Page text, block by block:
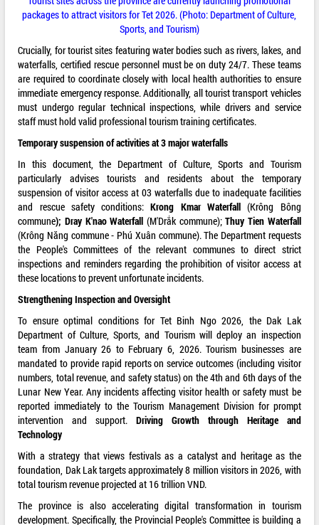
packages to attract visitors for Tet 2026. (Photo: Department of Culture,
Sports, and Tourism)
Crucially, for tourist sites featuring water bodies such as rivers, lakes, and
waterfalls, certified rescue personnel must be on duty 24/7. These teams
are required to coordinate closely with local health authorities to ensure
immediate emergency response. Additionally, all tourist transport vehicles
must undergo regular technical inspections, while drivers and service
staff must hold valid professional tourism training certificates.
Temporary suspension of activities at 3 major waterfalls
In this document, the Department of Culture, Sports and Tourism
particularly advises tourists and residents about the temporary
suspension of visitor access at 03 waterfalls due to inadequate facilities
and rescue safety conditions:Krong Kmar Waterfall (Krông Bông
commune); Dray K'nao Waterfall (M'Drắk commune);Thuy Tien Waterfall
(Krông Năng commune - Phú Xuân commune). The Department requests
the People's Committees of the relevant communes to direct strict
inspections and reminders regarding the prohibition of visitor access at
these locations to prevent unfortunate incidents.
Strengthening Inspection and Oversight
To ensure optimal conditions for Tet Binh Ngo 2026, the Dak Lak
Department of Culture, Sports, and Tourism will deploy an inspection
team from January 26 to February 6, 2026. Tourism businesses are
mandated to provide rapid reports on service outcomes (including visitor
numbers, total revenue, and safety status) on the 4th and 6th days of the
Lunar New Year. Any incidents affecting visitor health or safety must be
reported immediately to the Tourism Management Division for prompt
intervention and support.Driving Growth through Heritage and
Technology
With a strategy that views festivals as a catalyst and heritage as the
foundation, Dak Lak targets approximately 8 million visitors in 2026, with
total tourism revenue projected at 16 trillion VND.
The province is also accelerating digital transformation in tourism
development. Specifically, the Provincial People's Committee is building a